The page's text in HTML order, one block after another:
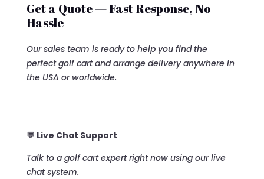
Get a Quote — Fast Response, No
Hassle
Our sales team is ready to help you find the
perfect golf cart and arrange delivery anywhere in
the USA or worldwide.
💬 Live Chat Support
Talk to a golf cart expert right now using our live
chat system.